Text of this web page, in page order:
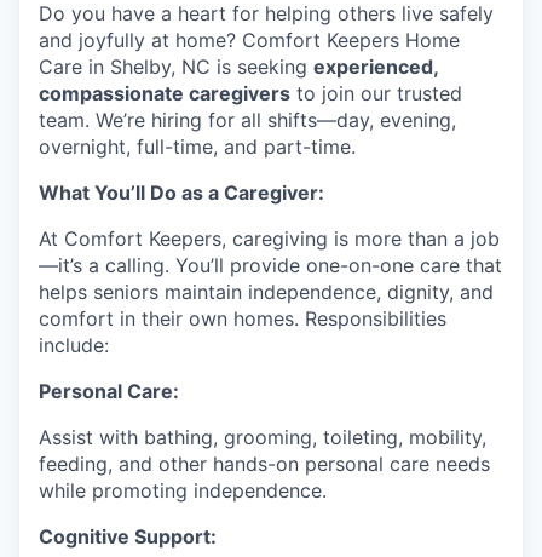
Do you have a heart for helping others live safely
and joyfully at home? Comfort Keepers Home
Care in Shelby, NC is seeking experienced,
compassionate caregivers to join our trusted
team. We’re hiring for all shifts—day, evening,
overnight, full-time, and part-time.
What You’ll Do as a Caregiver:
At Comfort Keepers, caregiving is more than a job
—it’s a calling. You’ll provide one-on-one care that
helps seniors maintain independence, dignity, and
comfort in their own homes. Responsibilities
include:
Personal Care:
Assist with bathing, grooming, toileting, mobility,
feeding, and other hands-on personal care needs
while promoting independence.
Cognitive Support: